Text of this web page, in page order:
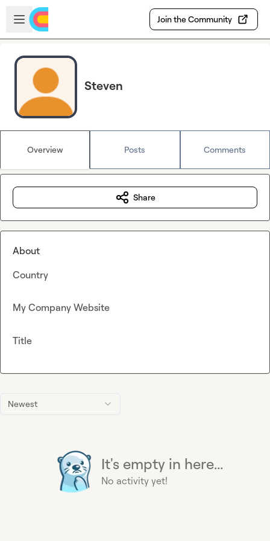
Skip to main content
Open sidebar
Join the Community
Steven
Overview Posts Comments
Newest
It's empty in here...
No activity yet!
Share
About
Country
My Company Website
Title